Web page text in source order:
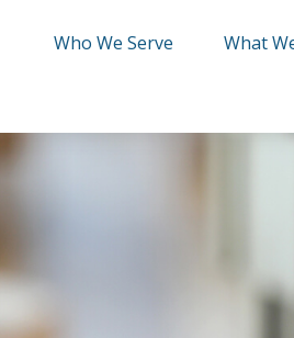
Who We Serve What